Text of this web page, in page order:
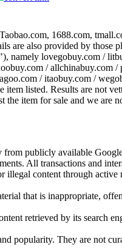
1688.com,
are also provided by
namely lovegobuy.com /
/
/ itaobuy.com /
item listed. Results are not
the item for sale and we are
publicly available
All transactions and
content through
that is inappropriate,
retrieved by its search
popularity. They are not